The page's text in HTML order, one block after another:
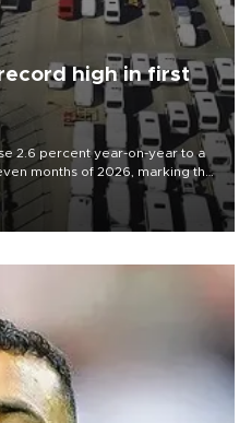
high in first
2.6 percent year-on-year to a
months of 2026, marking the
according to data from the